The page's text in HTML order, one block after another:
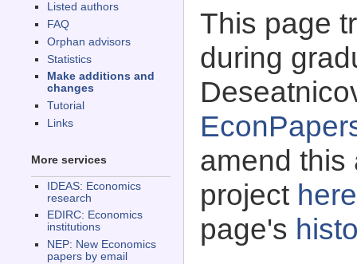
Listed authors
FAQ
Orphan advisors
Statistics
Make additions and
changes
Tutorial
Links
More services
IDEAS: Economics
research
EDIRC: Economics
institutions
NEP: New Economics
papers by email
This page
during
amend this
project here
page's